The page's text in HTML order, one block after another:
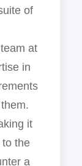
of
at
in
it
the
a